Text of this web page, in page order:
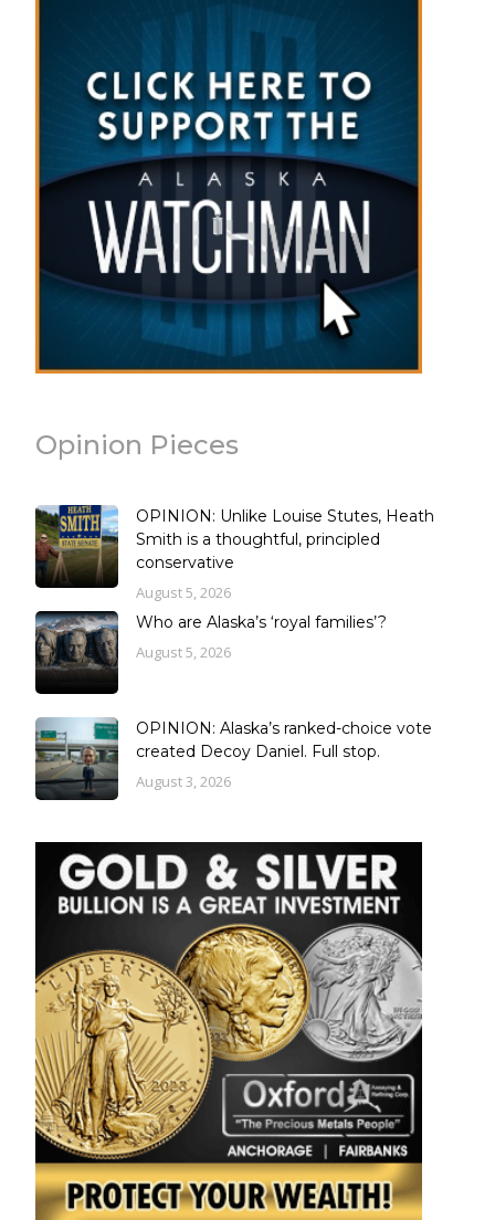
Opinion Pieces
OPINION: Unlike Louise Stutes, Heath
Smith is a thoughtful, principled
conservative
August 5, 2026
Who are Alaska’s ‘royal families’?
August 5, 2026
OPINION: Alaska’s ranked-choice vote
created Decoy Daniel. Full stop.
August 3, 2026